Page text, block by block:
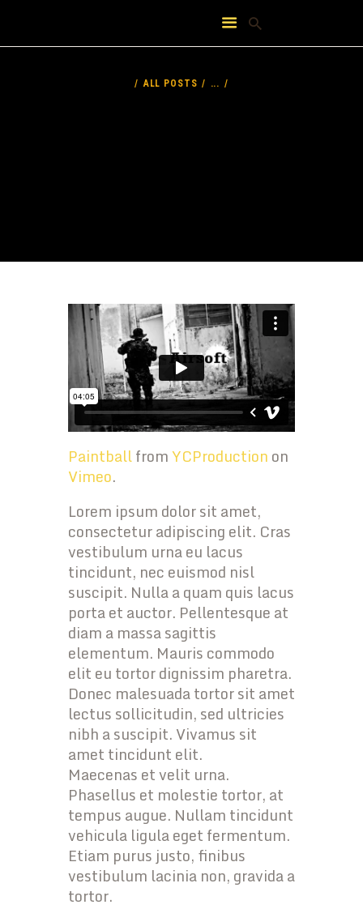
ALL POSTS ...
PaintballfromYCProduction on
Vimeo.
Lorem ipsum dolor sit amet,
consectetur adipiscing elit. Cras
vestibulum urna eu lacus
tincidunt, nec euismod nisl
suscipit. Nulla a quam quis lacus
porta et auctor. Pellentesque at
diam a massa sagittis
elementum. Mauris commodo
elit eu tortor dignissim pharetra.
Donec malesuada tortor sit amet
lectus sollicitudin, sed ultricies
nibh a suscipit. Vivamus sit
amet tincidunt elit.
Maecenas et velit urna.
Phasellus et molestie tortor, at
tempus augue. Nullam tincidunt
vehicula ligula eget fermentum.
Etiam purus justo, finibus
vestibulum lacinia non, gravida a
tortor.